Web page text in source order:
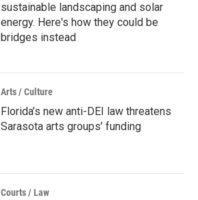
sustainable landscaping and solar
energy. Here's how they could be
bridges instead
Arts / Culture
Florida’s new anti-DEI law threatens
Sarasota arts groups’ funding
Courts / Law